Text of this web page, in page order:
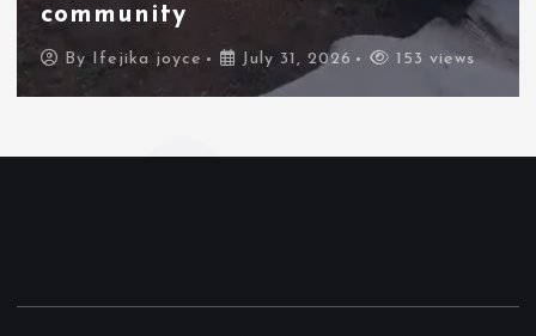
border city
By Ifejika joyce July 31, 2026 101 views